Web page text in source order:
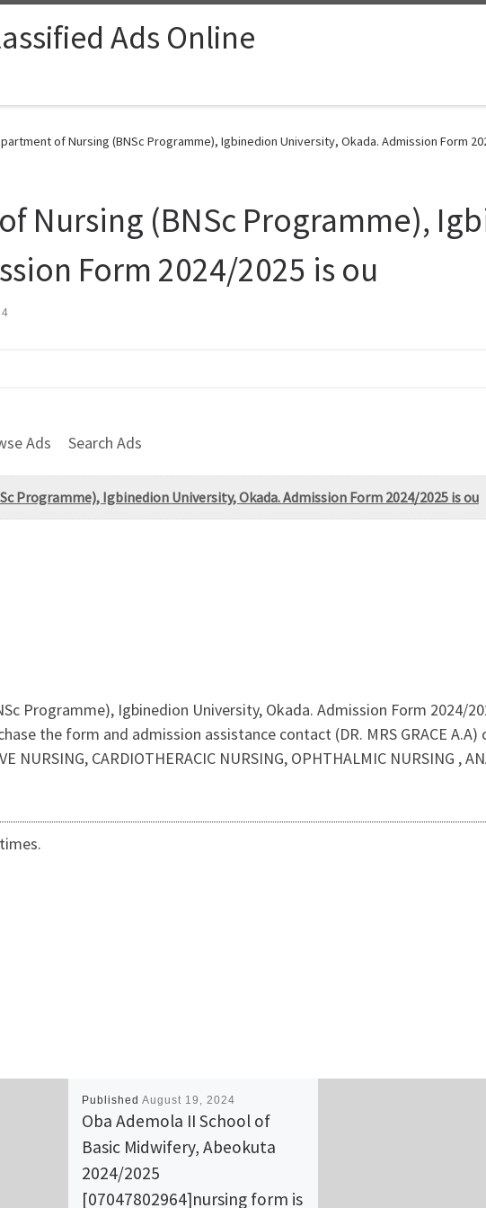
Ads Online
of Nursing (BNSc Programme), Igbinedion University, Okada. Admission Form
Nursing (BNSc Programme),
Form 2024/2025 is ou
Ads Search Ads
Programme), Igbinedion University, Okada. Admission Form 2024/2025 is ou
Programme), Igbinedion University, Okada. Admission Form 2024/
the form and admission assistance contact (DR. MRS GRACE
NURSING, CARDIOTHERACIC NURSING, OPHTHALMIC NURSING ,
Published August 19, 2024
Oba Ademola II School of
Basic Midwifery, Abeokuta
2024/2025
[07047802964]nursing form is